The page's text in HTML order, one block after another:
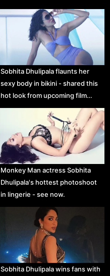
Sobhita Dhulipala flaunts her
sexy body in bikini - shared this
hot look from upcoming film…
Monkey Man actress Sobhita
Dhulipala's hottest photoshoot
in lingerie - see now.
Sobhita Dhulipala wins fans with